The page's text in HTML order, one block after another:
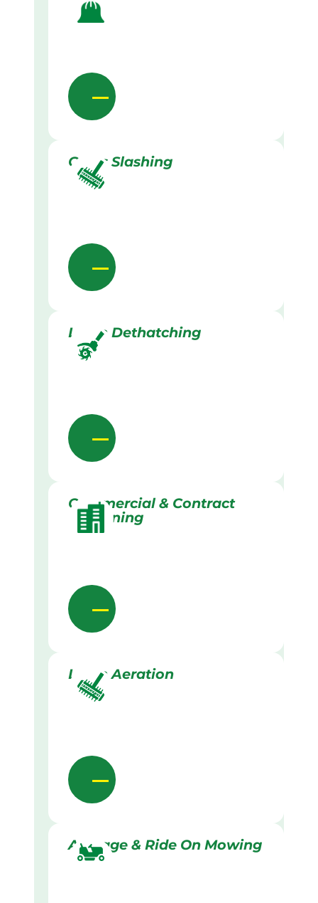
Grass Slashing
Lawn Dethatching
Commercial & Contract
Gardening
Lawn Aeration
Acreage & Ride On Mowing